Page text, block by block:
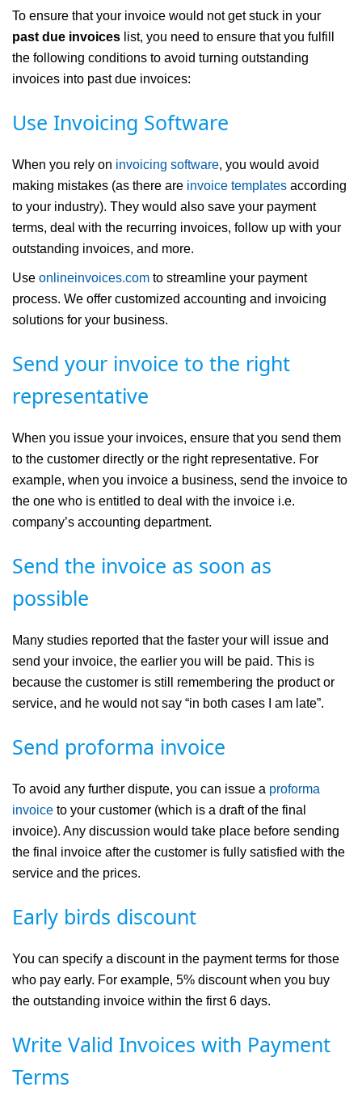
To ensure that your invoice would not get stuck in your
past due invoices list, you need to ensure that you fulfill
the following conditions to avoid turning outstanding
invoices into past due invoices:
Use Invoicing Software
When you rely on invoicing software, you would avoid
making mistakes (as there are invoice templates according
to your industry). They would also save your payment
terms, deal with the recurring invoices, follow up with your
outstanding invoices, and more.
Use onlineinvoices.com to streamline your payment
process. We offer customized accounting and invoicing
solutions for your business.
Send your invoice to the right
representative
When you issue your invoices, ensure that you send them
to the customer directly or the right representative. For
example, when you invoice a business, send the invoice to
the one who is entitled to deal with the invoice i.e.
company’s accounting department.
Send the invoice as soon as
possible
Many studies reported that the faster your will issue and
send your invoice, the earlier you will be paid. This is
because the customer is still remembering the product or
service, and he would not say “in both cases I am late”.
Send proforma invoice
To avoid any further dispute, you can issue a proforma
invoice to your customer (which is a draft of the final
invoice). Any discussion would take place before sending
the final invoice after the customer is fully satisfied with the
service and the prices.
Early birds discount
You can specify a discount in the payment terms for those
who pay early. For example, 5% discount when you buy
the outstanding invoice within the first 6 days.
Write Valid Invoices with Payment
Terms